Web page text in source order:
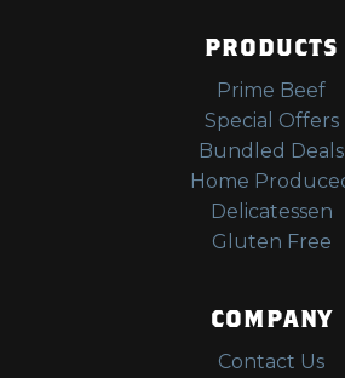
PRODUCTS
Prime Beef
Special Offers
Bundled Deals
Home
Delicatessen
Gluten Free
COMPANY
Contact Us